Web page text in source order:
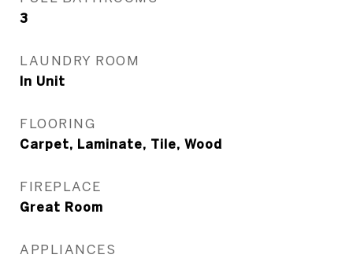
3
LAUNDRY ROOM
In Unit
FLOORING
Carpet, Laminate, Tile, Wood
FIREPLACE
Great Room
APPLIANCES